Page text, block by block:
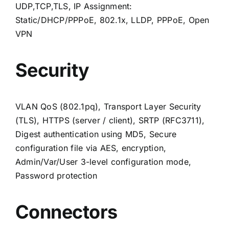
UDP,TCP,TLS, IP Assignment:
Static/DHCP/PPPoE, 802.1x, LLDP, PPPoE, Open
VPN
Security
VLAN QoS (802.1pq), Transport Layer Security
(TLS), HTTPS (server / client), SRTP (RFC3711),
Digest authentication using MD5, Secure
configuration file via AES, encryption,
Admin/Var/User 3-level configuration mode,
Password protection
Connectors